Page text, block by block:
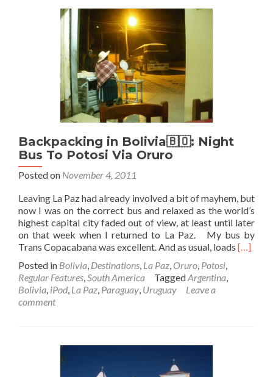
🇧🇴:
Salar
De
Uyuni
–
Part
1
–
…
Uyuni
Backpacking in Bolivia🇧🇴: Night
Bus To Potosi Via Oruro
Posted on November 4, 2011
Leaving La Paz had already involved a bit of mayhem, but
now I was on the correct bus and relaxed as the world’s
highest capital city faded out of view, at least until later
on that week when I returned to La Paz. My bus by
Trans Copacabana was excellent. And as usual, loads Read
[…]
Posted in Bolivia, Destinations, La Paz, Oruro, Potosi,
Regular Features,South America TaggedArgentina,
Bolivia, iPod, La Paz, Paraguay, Uruguay
Leave a
comment